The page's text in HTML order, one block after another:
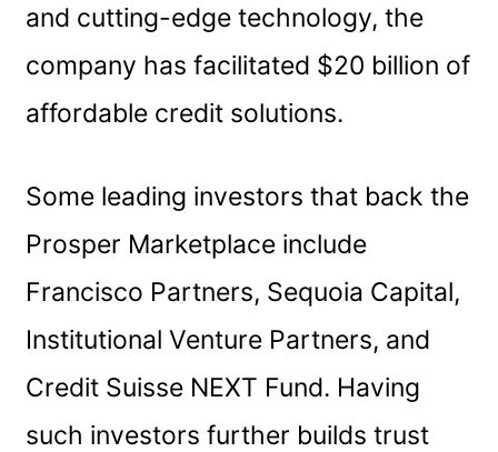
and cutting-edge technology, the
company has facilitated $20 billion of
affordable credit solutions.
Some leading investors that back the
Prosper Marketplace include
Francisco Partners, Sequoia Capital,
Institutional Venture Partners, and
Credit Suisse NEXT Fund. Having
such investors further builds trust